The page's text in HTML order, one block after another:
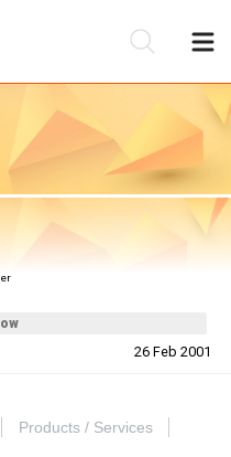
26 Feb 2001
Products / Services